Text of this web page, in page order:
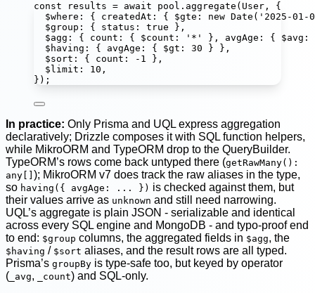
const results = await pool. aggregate (User, {
$where : { createdAt : { $gte : new Date ( ' 2025-01-
$group : { status : true },
$agg : { count : { $count : ' * ' }, avgAge : { $avg :
$having : { avgAge : { $gt : 30 } },
$sort : { count : - 1 },
$limit : 10 ,
});
In practice: Only Prisma and UQL express aggregation
declaratively; Drizzle composes it with SQL function helpers,
while MikroORM and TypeORM drop to the QueryBuilder.
TypeORM’s rows come back untyped there (getRawMany():
any[] ); MikroORM v7 does track the raw aliases in the type,
so having({ avgAge: ... }) is checked against them, but
their values arrive as unknown and still need narrowing.
UQL’s aggregate is plain JSON - serializable and identical
across every SQL engine and MongoDB - and typo-proof end
to end: $group columns, the aggregated fields in $agg, the
$having / $sort aliases, and the result rows are all typed.
Prisma’s groupBy is type-safe too, but keyed by operator
( _avg, _count) and SQL-only.